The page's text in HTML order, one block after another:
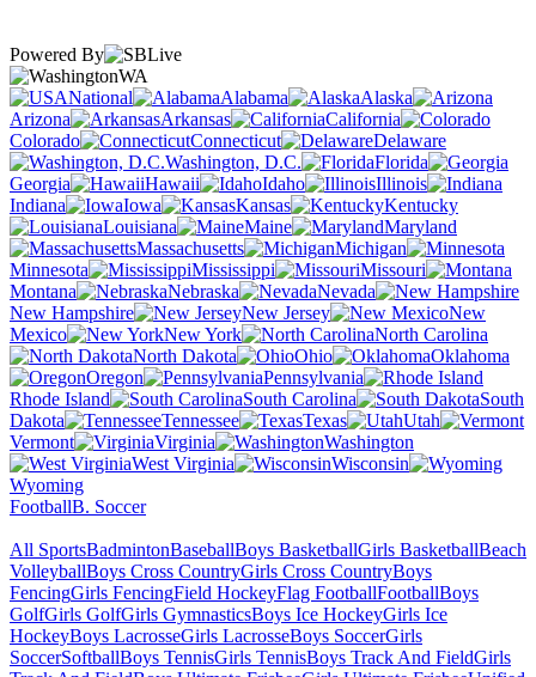
Powered By
WA
National
Alabama
Alaska
Arizona
Arkansas
California
Colorado
Connecticut
Delaware
Washington, D.C.
Florida
Georgia
Hawaii Idaho
Illinois
Indiana
Iowa Kansas
Kentucky
Louisiana
Maine
Maryland
Massachusetts
Michigan
Minnesota
Mississippi
Missouri
Montana
Nebraska
Nevada
New Hampshire
New Jersey
New
Mexico
New York
North Carolina
North Dakota
Ohio
Oklahoma
Oregon
Pennsylvania
Rhode Island
South Carolina
South
Dakota
Tennessee Texas
Utah
Vermont
Virginia
Washington
West Virginia
Wisconsin
Wyoming
FootballB. Soccer
All SportsBadmintonBaseballBoys BasketballGirls BasketballBeach
VolleyballBoys Cross CountryGirls Cross CountryBoys
FencingGirls FencingField HockeyFlag FootballFootballBoys
GolfGirls GolfGirls GymnasticsBoys Ice HockeyGirls Ice
HockeyBoys LacrosseGirls LacrosseBoys SoccerGirls
SoccerSoftballBoys TennisGirls TennisBoys Track And FieldGirls